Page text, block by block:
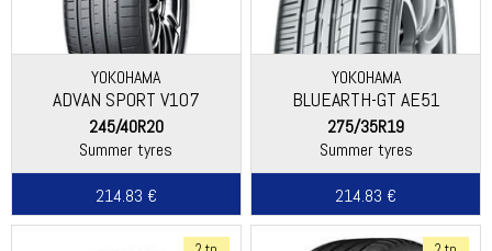
YOKOHAMA
ADVAN SPORT V107
245/40R20
Summer tyres
214.83 €
YOKOHAMA
BLUEARTH-GT AE51
275/35R19
Summer tyres
214.83 €